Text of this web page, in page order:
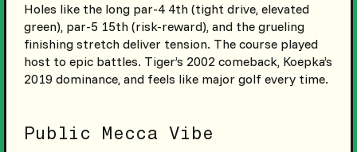
Holes like the long par-4 4th (tight drive, elevated
green), par-5 15th (risk-reward), and the grueling
finishing stretch deliver tension. The course played
host to epic battles. Tiger’s 2002 comeback, Koepka’s
2019 dominance, and feels like major golf every time.
Public Mecca Vibe